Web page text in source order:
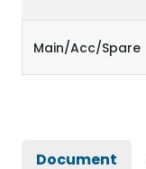
Main/Acc/Spare
Document